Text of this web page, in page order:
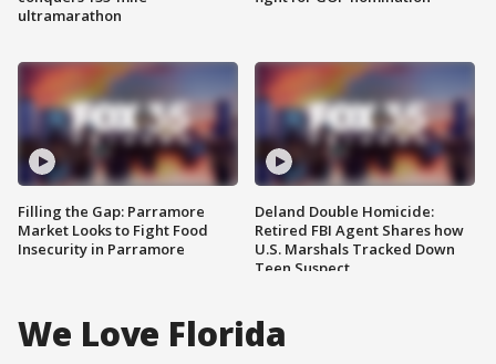
ultramarathon
Filling the Gap: Parramore
Market Looks to Fight Food
Insecurity in Parramore
Deland Double Homicide:
Retired FBI Agent Shares how
U.S. Marshals Tracked Down
Teen Suspect
We Love Florida